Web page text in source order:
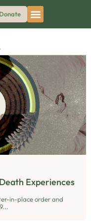
Donate
Experiences
in-place order and